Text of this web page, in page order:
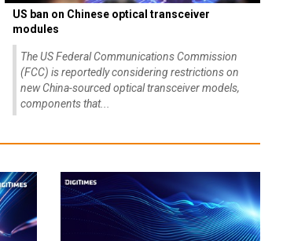
US ban on Chinese optical transceiver
modules
The US Federal Communications Commission
(FCC) is reportedly considering restrictions on
new China-sourced optical transceiver models,
components that...